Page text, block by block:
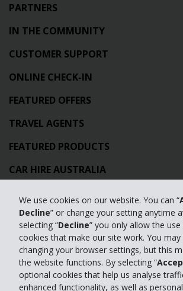
We use cookies on our website. You can “
Decline” or change your setting anytime
selecting “Decline” you only allow the
cookies that make our site work. You may
changing your browser settings, but this
the website functions. By selecting “
optional cookies that help us analyse
enhanced functionality, as well as
PARTNERS
IN THE COMMUNITY
CUSTOMER SUPPORT
ONLINE CHECK-IN
FEATURED OFFERS
TRAVEL AGENTS
FEATURED PRODUCTS
CAR HIRE AUSTRALIA
TOP AUSTRALIAN CAR HIRE
Privacy Policy
Contact Us